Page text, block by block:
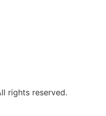
rights reserved.